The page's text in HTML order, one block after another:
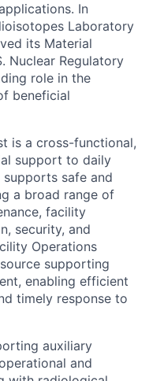
In
Laboratory
its Material
Nuclear Regulatory
role in the
beneficial
is a cross-functional,
support to daily
safe and
a broad range of
facility
security, and
Operations
supporting
enabling efficient
timely response to
auxiliary
and